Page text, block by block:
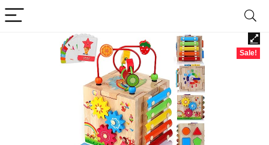
Sale!